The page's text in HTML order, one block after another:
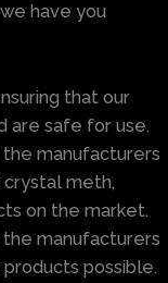
have you
that our
are safe for use.
manufacturers
meth,
on the market.
manufacturers
possible.